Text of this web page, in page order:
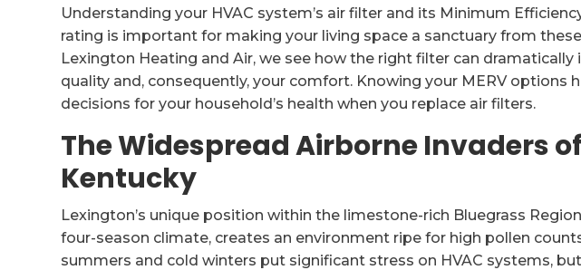
Understanding your HVAC system’s air filter and its Minimum
rating is important for making your living space a sanctuary from
Lexington Heating and Air, we see how the right filter can
quality and, consequently, your comfort. Knowing your MERV options
decisions for your household’s health when you replace air filters.
The Widespread Airborne Invaders
Kentucky
Lexington’s unique position within the limestone-rich Bluegrass
four-season climate, creates an environment ripe for high pollen
summers and cold winters put significant stress on HVAC systems,